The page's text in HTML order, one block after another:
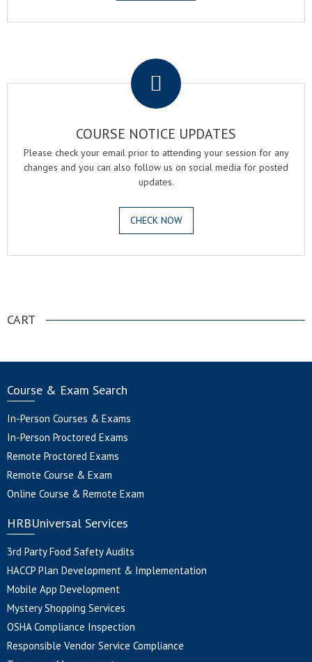
COURSE NOTICE UPDATES
Please check your email prior to attending your session for any
changes and you can also follow us on social media for posted
updates.
CHECK NOW
CART
Course & Exam Search
In-Person Courses & Exams
In-Person Proctored Exams
Remote Proctored Exams
Remote Course & Exam
Online Course & Remote Exam
HRBUniversal Services
3rd Party Food Safety Audits
HACCP Plan Development & Implementation
Mobile App Development
Mystery Shopping Services
OSHA Compliance Inspection
Responsible Vendor Service Compliance